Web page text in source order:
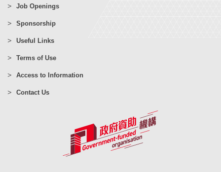
Job Openings
Sponsorship
Useful Links
Terms of Use
Access to Information
Contact Us